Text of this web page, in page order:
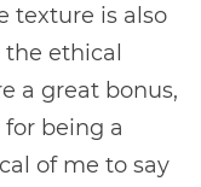
texture is also
ethical
a great bonus,
being a
of me to say